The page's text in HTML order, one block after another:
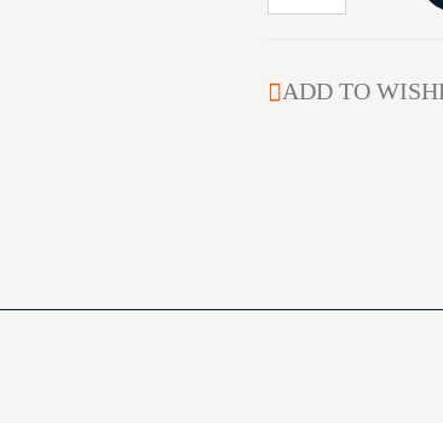
ORG
DAKA
GRID
ADD TO